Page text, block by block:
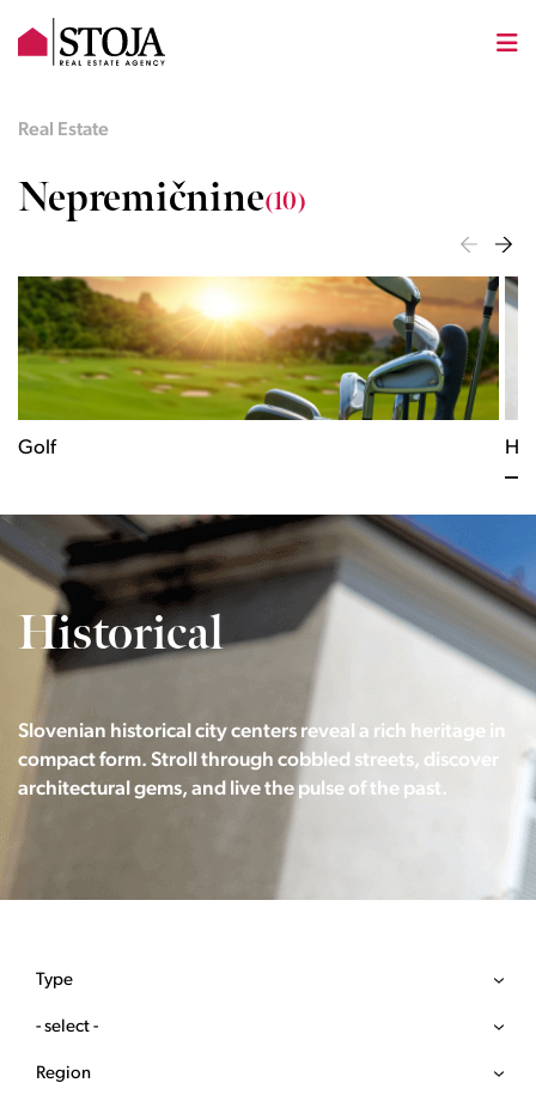
Real Estate
Nepremičnine(10)
Golf
Historical
Slovenian historical city centers reveal a rich heritage in
compact form. Stroll through cobbled streets, discover
architectural gems, and live the pulse of the past.
Type
- select -
Region